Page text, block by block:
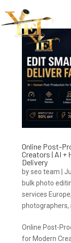
Online Post-
Creators | AI +
Delivery
byseo team |
bulk photo
services Europe,
photographers,
Online Post-
for Modern